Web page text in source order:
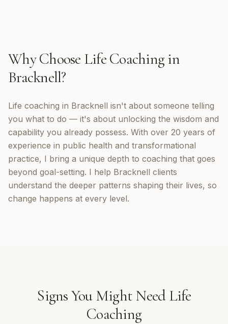
Why Choose Life Coachingin
Bracknell?
Life coaching in Bracknell isn't about someone telling
you what to do — it's about unlocking the wisdom and
capability you already possess. With over 20 years of
experience in public health and transformational
practice, I bring a unique depth to coaching that goes
beyond goal-setting. I help Bracknell clients
understand the deeper patterns shaping their lives, so
change happens at every level.
Signs You Might NeedLife
Coaching